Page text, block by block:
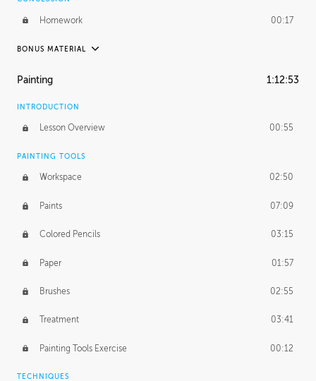
Homework 00:17
BONUS MATERIAL
UNEDITED / PROCESS
Refining the Concept 19:08
Presenting to AD
Color Comp 51:55
Photo Comp 43:55
Tight Line Drawing 59:07
Sketch Cleanup 13:14
Optional Paper Prep 02:52
Redefining the Line Art 14:10
Painting 1:12:53
INTRODUCTION
Lesson Overview 00:55
PAINTING TOOLS
Workspace 02:50
Paints 07:09
Colored Pencils 03:15
Paper 01:57
Brushes 02:55
Treatment 03:41
Painting Tools Exercise 00:12
TECHNIQUES